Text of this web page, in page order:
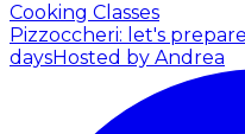
Cooking Classes
Pizzoccheri: let's
daysHosted by Andrea